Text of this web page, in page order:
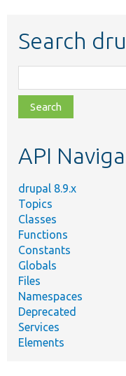
Search
class,
file,
topic,
API
drupal 8.9.x
Topics
Classes
Functions
Constants
Globals
Files
Namespaces
Deprecated
Services
Elements